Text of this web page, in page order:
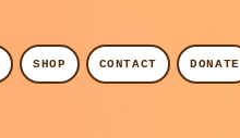
SHOP CONTACT DONATE